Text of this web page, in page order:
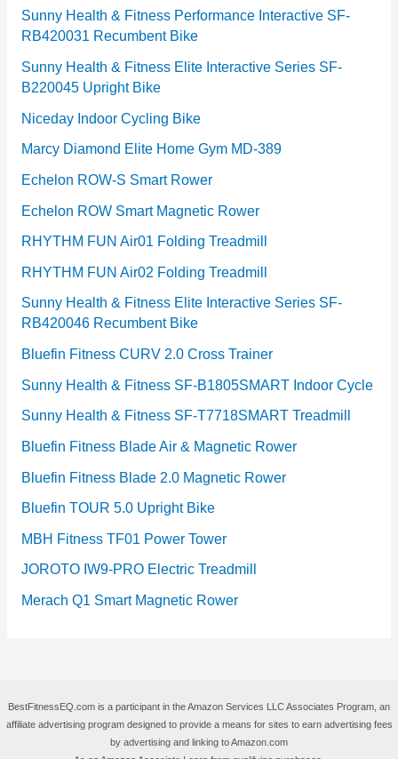
Sunny Health & Fitness Performance Interactive SF-
RB420031 Recumbent Bike
Sunny Health & Fitness Elite Interactive Series SF-
B220045 Upright Bike
Niceday Indoor Cycling Bike
Marcy Diamond Elite Home Gym MD-389
Echelon ROW-S Smart Rower
Echelon ROW Smart Magnetic Rower
RHYTHM FUN Air01 Folding Treadmill
RHYTHM FUN Air02 Folding Treadmill
Sunny Health & Fitness Elite Interactive Series SF-
RB420046 Recumbent Bike
Bluefin Fitness CURV 2.0 Cross Trainer
Sunny Health & Fitness SF-B1805SMART Indoor Cycle
Sunny Health & Fitness SF-T7718SMART Treadmill
Bluefin Fitness Blade Air & Magnetic Rower
Bluefin Fitness Blade 2.0 Magnetic Rower
Bluefin TOUR 5.0 Upright Bike
MBH Fitness TF01 Power Tower
JOROTO IW9-PRO Electric Treadmill
Merach Q1 Smart Magnetic Rower
BestFitnessEQ.com is a participant in the Amazon Services LLC Associates Program, an
affiliate advertising program designed to provide a means for sites to earn advertising fees
by advertising and linking to Amazon.com